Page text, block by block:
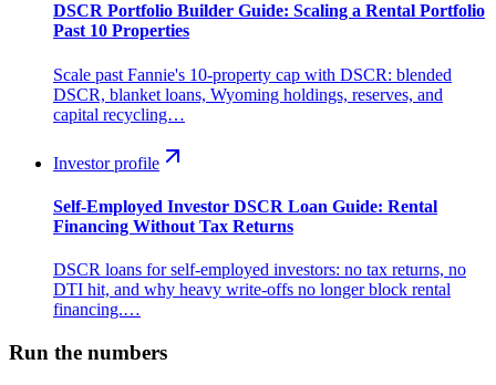
DSCR Portfolio Builder Guide: Scaling a Rental Portfolio
Past 10 Properties
Scale past Fannie's 10-property cap with DSCR: blended
DSCR, blanket loans, Wyoming holdings, reserves, and
capital recycling…
Investor profile
Self-Employed Investor DSCR Loan Guide: Rental
Financing Without Tax Returns
DSCR loans for self-employed investors: no tax returns, no
DTI hit, and why heavy write-offs no longer block rental
financing.…
Run the numbers